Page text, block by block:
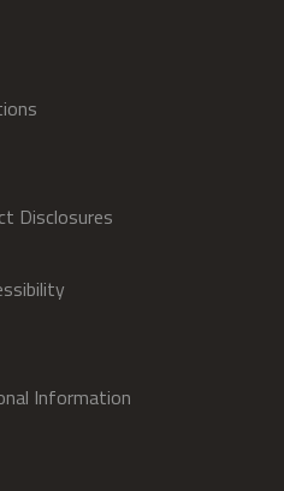
Disclosures
Information